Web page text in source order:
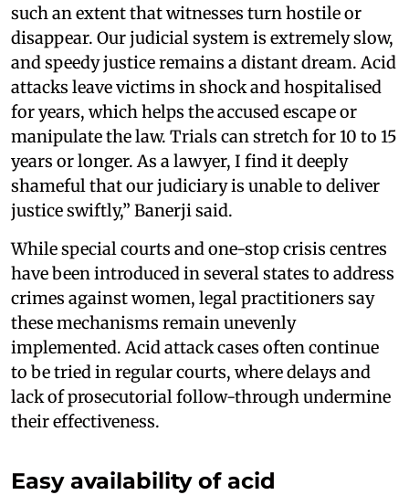
such an extent that witnesses turn hostile or
disappear. Our judicial system is extremely slow,
and speedy justice remains a distant dream. Acid
attacks leave victims in shock and hospitalised
for years, which helps the accused escape or
manipulate the law. Trials can stretch for 10 to 15
years or longer. As a lawyer, I find it deeply
shameful that our judiciary is unable to deliver
justice swiftly,” Banerji said.
While special courts and one-stop crisis centres
have been introduced in several states to address
crimes against women, legal practitioners say
these mechanisms remain unevenly
implemented. Acid attack cases often continue
to be tried in regular courts, where delays and
lack of prosecutorial follow-through undermine
their effectiveness.
Easy availability of acid